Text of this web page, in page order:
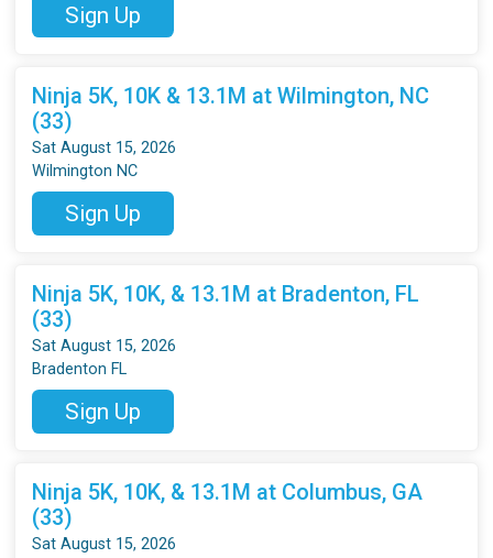
Sign Up
Ninja 5K, 10K & 13.1M at Wilmington, NC
(33)
Sat August 15, 2026
Wilmington NC
Sign Up
Ninja 5K, 10K, & 13.1M at Bradenton, FL
(33)
Sat August 15, 2026
Bradenton FL
Sign Up
Ninja 5K, 10K, & 13.1M at Columbus, GA
(33)
Sat August 15, 2026